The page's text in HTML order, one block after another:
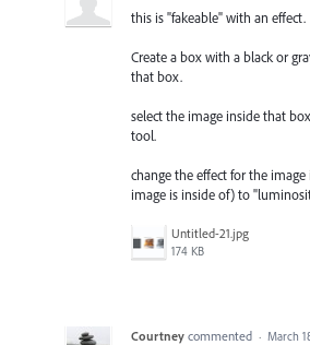
this is "fakeable" with an effect.
Create a box with a black or
that box.
select the image inside that
tool.
change the effect for the
image is inside of) to
Untitled-21.jpg
174 KB
Courtney commented · March